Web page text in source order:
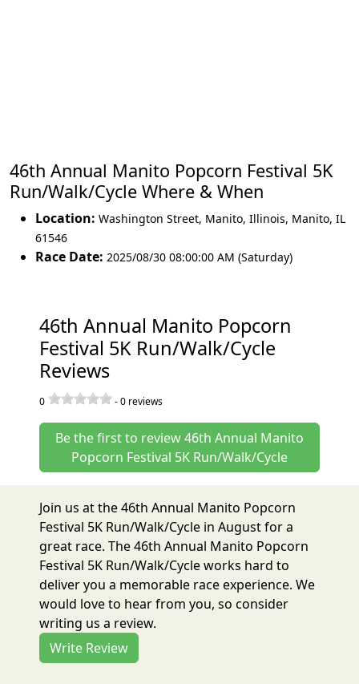
46th Annual Manito Popcorn Festival 5K
Run/Walk/Cycle Where & When
Location: Washington Street, Manito, Illinois, Manito, IL
61546
Race Date: 2025/08/30 08:00:00 AM (Saturday)
46th Annual Manito Popcorn
Festival 5K Run/Walk/Cycle
Reviews
0 -0 reviews
Be the first to review 46th Annual Manito
Popcorn Festival 5K Run/Walk/Cycle
Join us at the 46th Annual Manito Popcorn
Festival 5K Run/Walk/Cycle in August for a
great race. The 46th Annual Manito Popcorn
Festival 5K Run/Walk/Cycle works hard to
deliver you a memorable race experience. We
would love to hear from you, so consider
writing us a review.
Write Review